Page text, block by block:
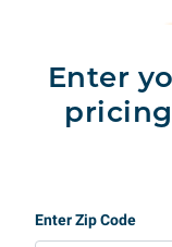
Enter
Enter Zip Code